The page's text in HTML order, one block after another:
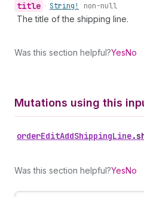
title • String! non-null
The title of the shipping line.
Was this section helpful?YesNo
Mutations using this
orderEditAddShippingLine.
Was this section helpful?YesNo